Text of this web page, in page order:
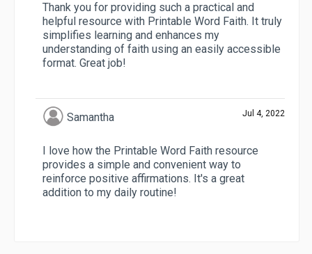
Thank you for providing such a practical and
helpful resource with Printable Word Faith. It truly
simplifies learning and enhances my
understanding of faith using an easily accessible
format. Great job!
Samantha Jul 4, 2022
I love how the Printable Word Faith resource
provides a simple and convenient way to
reinforce positive affirmations. It's a great
addition to my daily routine!